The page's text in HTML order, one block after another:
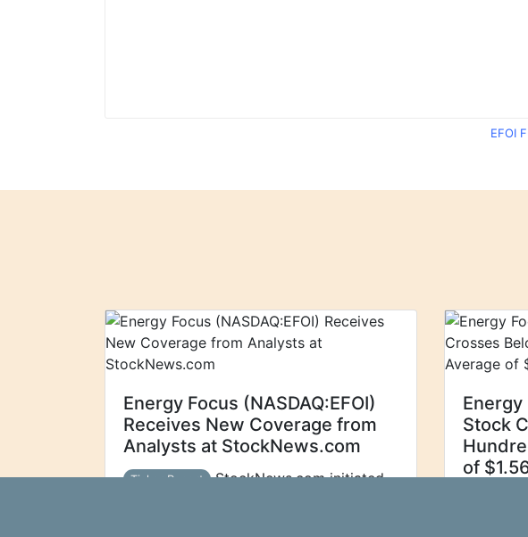
EFOI
Energy Focus (NASDAQ:EFOI)
Receives New Coverage from
Analysts at StockNews.com
Ticker Report
StockNews.com initiated
Energy
Stock
of